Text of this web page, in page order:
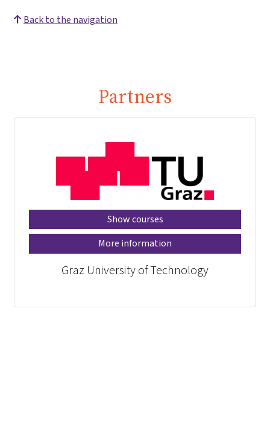
Back to the navigation
Partners
Show courses
More information
Graz University of Technology